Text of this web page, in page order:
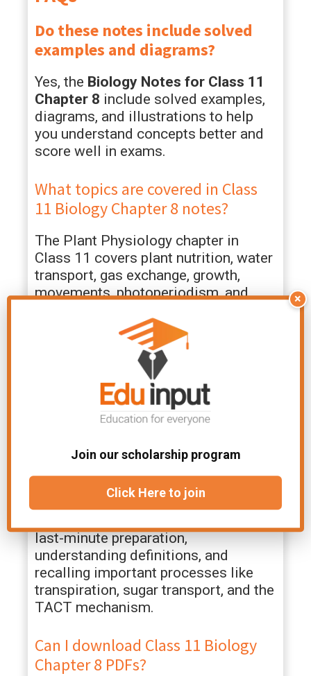
Do these notes include solved
examples and diagrams?
Yes, the Biology Notes for Class 11
Chapter 8 include solved examples,
diagrams, and illustrations to help
you understand concepts better and
score well in exams.
What topics are covered in Class
11 Biology Chapter 8 notes?
The Plant Physiology chapter in
Class 11 covers plant nutrition, water
transport, gas exchange, growth,
movements, photoperiodism, and
biology ch 8 notes include
explanations of xylem and phloem
structures, stomatal mechanisms,
turgor pressure, and primary and
secondary growth.
short notes available?
Yes, the class 11 biology chapter 8
short notes summarize all key points
last-minute preparation,
understanding definitions, and
recalling important processes like
transpiration, sugar transport, and the
TACT mechanism.
Can I download Class 11 Biology
Chapter 8 PDFs?
×
Join our scholarship program
Click Here to join